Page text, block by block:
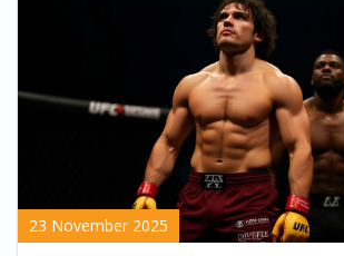
23 November 2025